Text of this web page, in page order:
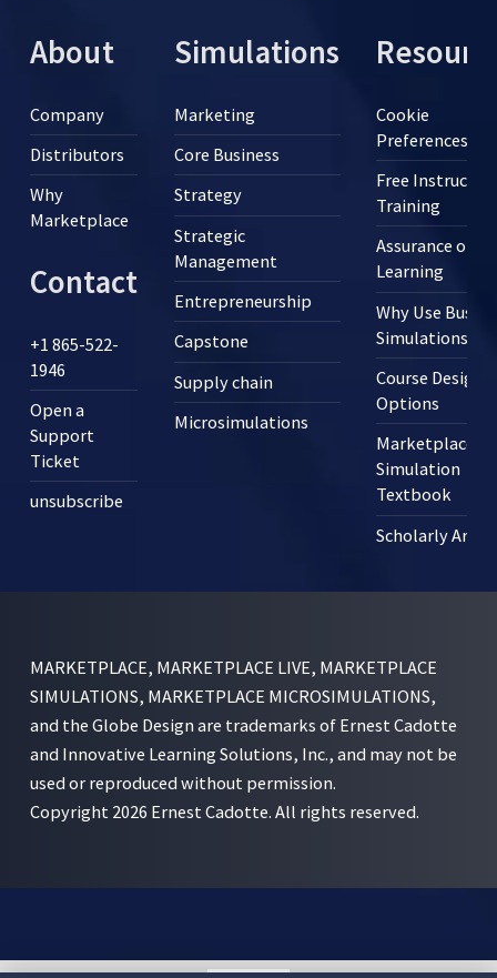
About
Company
Distributors
Why
Marketplace
Contact
+1 865-522-
1946
Open a
Support
Ticket
unsubscribe
Simulations
Marketing
Core Business
Strategy
Strategic
Management
Entrepreneurship
Capstone
Supply chain
Microsimulations
Cookie
Preferences
Free Instructor
Training
Assurance of
Learning
Why Use
Simulations?
Course Design
Options
Marketplace
Simulation
Textbook
Scholarly
MARKETPLACE, MARKETPLACE LIVE, MARKETPLACE
SIMULATIONS, MARKETPLACE MICROSIMULATIONS,
and the Globe Design are trademarks of Ernest Cadotte
and Innovative Learning Solutions, Inc., and may not be
used or reproduced without permission.
Copyright 2026 Ernest Cadotte. All rights reserved.